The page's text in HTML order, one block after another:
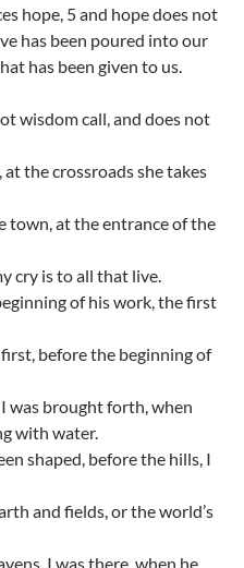
hope, 5 and hope does not
has been poured into our
has been given to us.
wisdom call, and does not
the crossroads she takes
town, at the entrance of the
cry is to all that live.
of his work, the first
before the beginning of
was brought forth, when
with water.
shaped, before the hills, I
and fields, or the world’s
I was there, when he